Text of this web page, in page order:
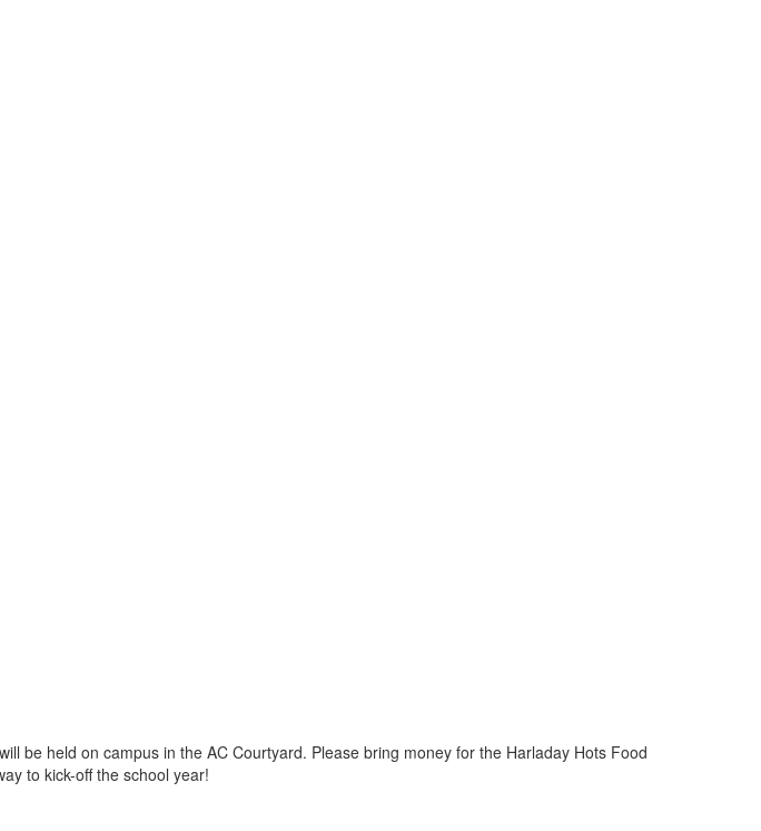
be held on campus in the AC Courtyard. Please bring money for the Harladay Hots Food
to kick-off the school year!